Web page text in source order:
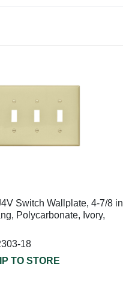
Switch Wallplate, 4-7/8 in
Polycarbonate, Ivory,
18
TO STORE